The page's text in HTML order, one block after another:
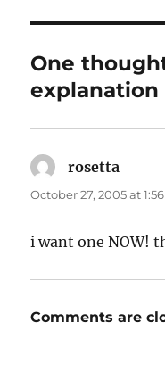
One
explanation
rosetta
October 27, 2005 at
i want one NOW!
Comments are